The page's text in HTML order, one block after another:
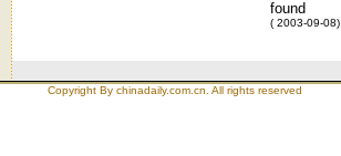
found
( 2003-09-08)
Copyright By chinadaily.com.cn. All rights reserved